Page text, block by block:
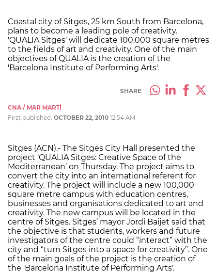
Coastal city of Sitges, 25 km South from Barcelona,
plans to become a leading pole of creativity.
'QUALIA Sitges' will dedicate 100,000 square metres
to the fields of art and creativity. One of the main
objectives of QUALIA is the creation of the
'Barcelona Institute of Performing Arts'.
SHARE
CNA / MAR MARTÍ
First published: OCTOBER 22, 2010 12:54 AM
Sitges (ACN).- The Sitges City Hall presented the
project ‘QUALIA Sitges: Creative Space of the
Mediterranean’ on Thursday. The project aims to
convert the city into an international referent for
creativity. The project will include a new 100,000
square metre campus with education centres,
businesses and organisations dedicated to art and
creativity. The new campus will be located in the
centre of Sitges. Sitges’ mayor Jordi Baijet said that
the objective is that students, workers and future
investigators of the centre could “interact” with the
city and “turn Sitges into a space for creativity”. One
of the main goals of the project is the creation of
the 'Barcelona Institute of Performing Arts'.